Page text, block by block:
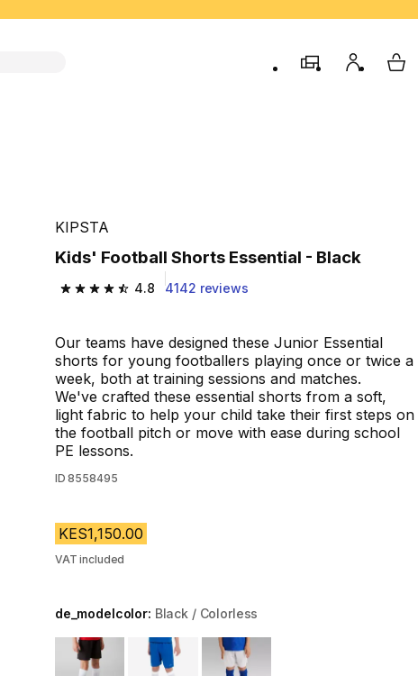
store My My
KIPSTA
Kids' Football Shorts Essential - Black
4.8
4.8 out of 5 stars from 4142 reviews
4142 reviews
Our teams have designed these Junior Essential
shorts for young footballers playing once or twice a
week, both at training sessions and matches.
We've crafted these essential shorts from a soft,
light fabric to help your child take their first steps on
the football pitch or move with ease during school
PE lessons.
ID 8558495
KES1,150.00
VAT included
de_modelcolor: Black / Colorless
Choose a variant